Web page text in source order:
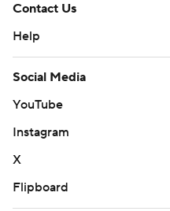
Contact Us
Help
Social Media
YouTube
Instagram
X
Flipboard